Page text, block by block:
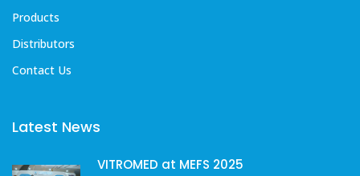
Products
Distributors
Contact Us
Latest News
VITROMED at MEFS 2025